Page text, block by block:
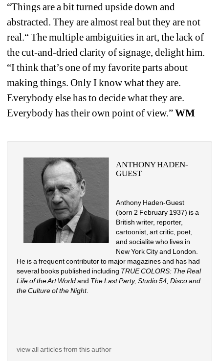
“Things are a bit turned upside down and
abstracted. They are almost real but they are not
real.“ The multiple ambiguities in art, the lack of
the cut-and-dried clarity of signage, delight him.
“I think that’s one of my favorite parts about
making things. Only I know what they are.
Everybody else has to decide what they are.
Everybody has their own point of view.” WM
ANTHONY HADEN-
GUEST
Anthony Haden-Guest
(born 2 February 1937) is a
British writer, reporter,
cartoonist, art critic, poet,
and socialite who lives in
New York City and London.
He is a frequent contributor to major magazines and has had
several books published including TRUE COLORS: The Real
Life of the Art Worldand The Last Party, Studio 54, Disco and
the Culture of the Night.
view all articles from this author